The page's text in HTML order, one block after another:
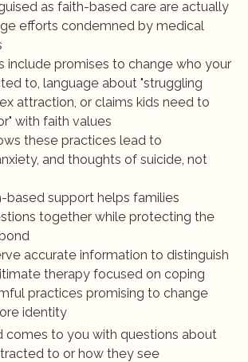
as faith-based care are actually
efforts condemned by medical
include promises to change who your
to, language about "struggling
attraction, or claims kids need to
with faith values
these practices lead to
and thoughts of suicide, not
based support helps families
together while protecting the
accurate information to distinguish
therapy focused on coping
practices promising to change
identity
comes to you with questions about
to or how they see